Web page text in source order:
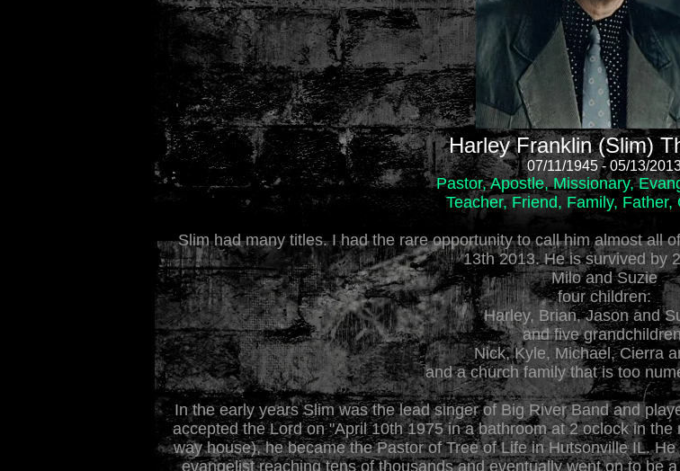
Harley Franklin (Slim)
07/11/1945 - 05/13/
Pastor, Apostle, Missionary,
Teacher, Friend, Family, Father,
Slim had many titles. I had the rare opportunity to call him almost all
13th 2013. He is survived by
Milo and Suzie
four children:
Harley, Brian, Jason and
and five
Nick, Kyle, Michael, Cierra
and a church family that is too
In the early years Slim was the lead singer of Big River Band and
accepted the Lord on "April 10th 1975 in a bathroom at 2 oclock in
way house), he became the Pastor of Tree of Life in Hutsonville IL.
evangelist reaching tens of thousands and eventually went on to be